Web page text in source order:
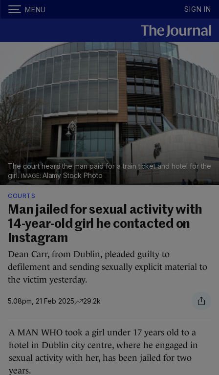
MENU SIGN IN
The court heard the man paid for a train ticket and hotel for the
girl.
Alamy Stock Photo
COURTS
Man jailed for sexual activity with
14-year-old girl he contacted on
Instagram
Dean Carr, from Dublin, pleaded guilty to
defilement and sending sexually explicit material to
the victim yesterday.
5.08pm, 21 Feb 2025 29.2k
A MAN WHO took a girl under 17 years old to a
hotel in Dublin city centre, where he engaged in
sexual activity with her, has been jailed for two
years.